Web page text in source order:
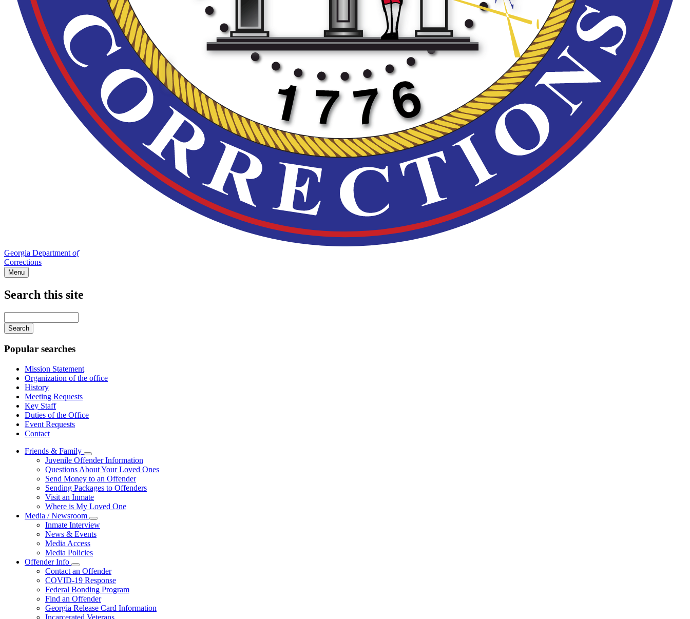
Georgia Department of
Corrections
Menu
Search this site
your
keywords
Popular searches
Mission Statement
Organization of the office
History
Meeting Requests
Key Staff
Duties of the Office
Event Requests
Contact
Friends & Family
Subnavigation
toggle
for
Friends
&
Family
Juvenile Offender Information
Questions About Your Loved Ones
Send Money to an Offender
Sending Packages to Offenders
Visit an Inmate
Where is My Loved One
Media / Newsroom
Subnavigation
toggle
for
Inmate Interview
News & Events
Media Access
Media Policies
Offender Info
Subnavigation
toggle
for
Offender
Info
Contact an Offender
COVID-19 Response
Federal Bonding Program
Find an Offender
Georgia Release Card Information
Incarcerated Veterans